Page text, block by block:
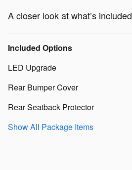
A closer look at what’s included
Included Options
LED Upgrade
Rear Bumper Cover
Rear Seatback Protector
Show All Package Items